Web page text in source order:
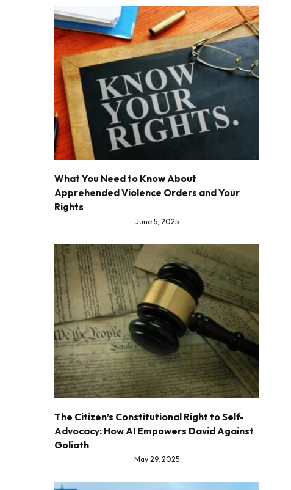
What You Need to Know About
Apprehended Violence Orders and Your
Rights
June 5, 2025
The Citizen’s Constitutional Right to Self-
Advocacy: How AI Empowers David Against
Goliath
May 29, 2025